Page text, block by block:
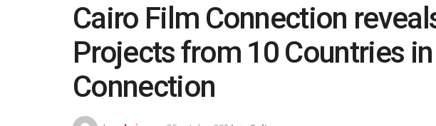
Cairo Film Connection
Projects from 10 Countries
Connection